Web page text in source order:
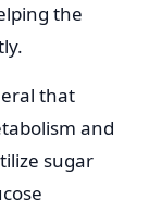
the
that
and
sugar